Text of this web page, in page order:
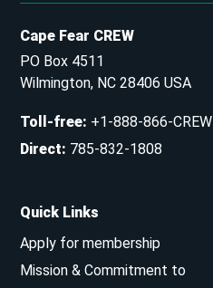
Cape Fear CREW
PO Box 4511
Wilmington, NC 28406 USA
Toll-free: +1-888-866-CREW
Direct: 785-832-1808
Quick Links
Apply for membership
Mission & Commitment to